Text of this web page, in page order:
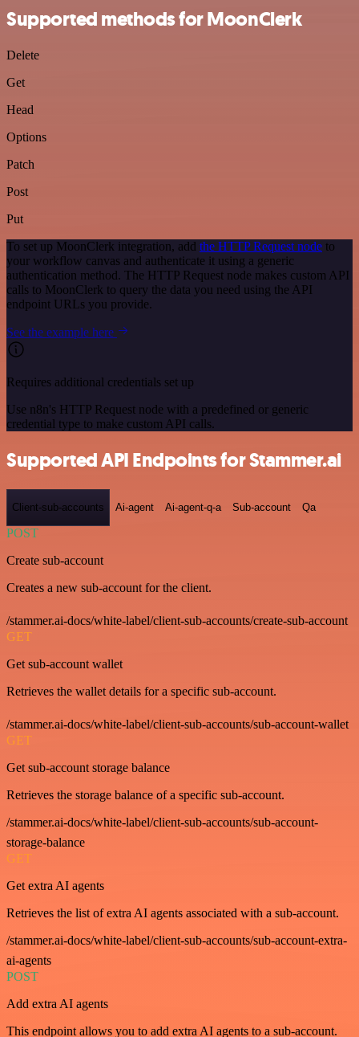
Supported methods for MoonClerk
Delete
Get
Head
Options
Patch
Post
Put
To set up MoonClerk integration, add the HTTP Request node to
your workflow canvas and authenticate it using a generic
authentication method. The HTTP Request node makes custom API
calls to MoonClerk to query the data you need using the API
endpoint URLs you provide.
See the example here
Requires additional credentials set up
Use n8n's HTTP Request node with a predefined or generic
credential type to make custom API calls.
Supported API Endpoints for Stammer.ai
Client-sub-accounts Ai-agent Ai-agent-q-a Sub-account Qa
POST
Create sub-account
Creates a new sub-account for the client.
/stammer.ai-docs/white-label/client-sub-accounts/create-sub-account
GET
Get sub-account wallet
Retrieves the wallet details for a specific sub-account.
/stammer.ai-docs/white-label/client-sub-accounts/sub-account-wallet
GET
Get sub-account storage balance
Retrieves the storage balance of a specific sub-account.
/stammer.ai-docs/white-label/client-sub-accounts/sub-account-
storage-balance
GET
Get extra AI agents
Retrieves the list of extra AI agents associated with a sub-account.
/stammer.ai-docs/white-label/client-sub-accounts/sub-account-extra-
ai-agents
POST
Add extra AI agents
This endpoint allows you to add extra AI agents to a sub-account.